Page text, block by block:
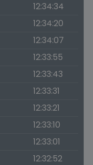
12:34:34
12:34:20
12:34:07
12:33:55
12:33:43
12:33:31
12:33:21
12:33:10
12:33:01
12:32:52